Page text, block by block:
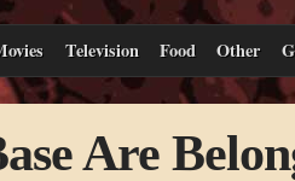
Television Food Other
Are